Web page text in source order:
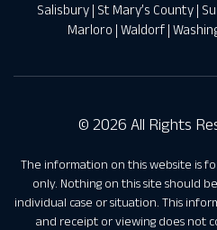
Salisbury | St Mary’s County |
Marloro | Waldorf |
© 2026 All Rights
The information on this website is
only. Nothing on this site should
individual case or situation. This
and receipt or viewing does not